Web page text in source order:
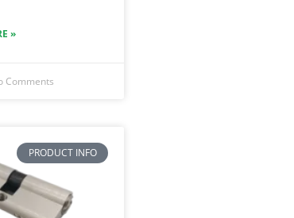
»
Comments
PRODUCT INFO